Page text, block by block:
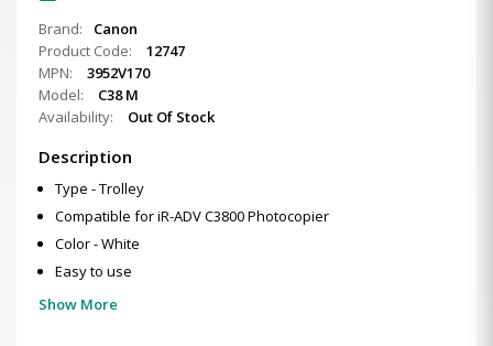
Brand:
Canon
Product Code:
12747
MPN:
3952V170
Model:
C38 M
Availability:
Out Of Stock
Description
Type - Trolley
Compatible for iR-ADV C3800 Photocopier
Color - White
Easy to use
Show More